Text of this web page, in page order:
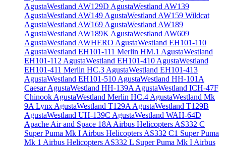
AgustaWestland AW129D AgustaWestland AW139
AgustaWestland AW149 AgustaWestland AW159 Wildcat
AgustaWestland AW169 AgustaWestland AW189
AgustaWestland AW189K AgustaWestland AW609
AgustaWestland AWHERO AgustaWestland EH101-110
AgustaWestland EH101-111 Merlin HM.1 AgustaWestland
EH101-112 AgustaWestland EH101-410 AgustaWestland
EH101-411 Merlin HC.3 AgustaWestland EH101-413
AgustaWestland EH101-510 AgustaWestland HH-101A
CaesarAgustaWestland HH-139A AgustaWestland ICH-47F
Chinook AgustaWestland Merlin HC.4 AgustaWestland Mk
9A Lynx AgustaWestland T129A AgustaWestland T129B
AgustaWestland UH-139C AgustaWestland WAH-64D
Apache Air and Space 18A Airbus Helicopters AS332 C
Super Puma Mk I Airbus Helicopters AS332 C1 Super Puma
Mk 1 Airbus Helicopters AS332 L Super Puma Mk I Airbus